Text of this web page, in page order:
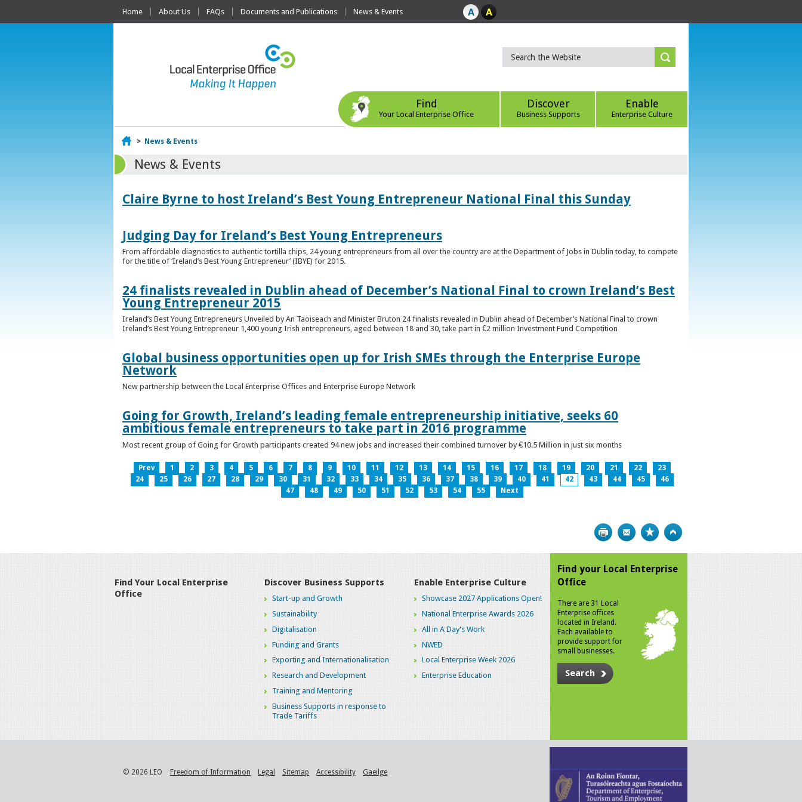
Home About Us FAQs Documents and Publications News & Events
Find
Your Local Enterprise Office
Discover
Business Supports
Enable
Enterprise Culture
Home
> News & Events
News & Events
Claire Byrne to host Ireland’s Best Young Entrepreneur National Final this Sunday
Judging Day for Ireland’s Best Young Entrepreneurs
From affordable diagnostics to authentic tortilla chips, 24 young entrepreneurs from all over the country are at the Department of Jobs in Dublin today, to compete
for the title of ‘Ireland’s Best Young Entrepreneur’ (IBYE) for 2015.
24 finalists revealed in Dublin ahead of December’s National Final to crown Ireland’s Best
Young Entrepreneur 2015
Ireland’s Best Young Entrepreneurs Unveiled by An Taoiseach and Minister Bruton 24 finalists revealed in Dublin ahead of December’s National Final to crown
Ireland’s Best Young Entrepreneur 1,400 young Irish entrepreneurs, aged between 18 and 30, take part in €2 million Investment Fund Competition
Global business opportunities open up for Irish SMEs through the Enterprise Europe
Network
New partnership between the Local Enterprise Offices and Enterprise Europe Network
Going for Growth, Ireland’s leading female entrepreneurship initiative, seeks 60
ambitious female entrepreneurs to take part in 2016 programme
Most recent group of Going for Growth participants created 94 new jobs and increased their combined turnover by €10.5 Million in just six months
Prev 1 2 3 4 5 6 7 8 9 10 11 12 13 14 15 16 17 18 19 20 21 22
23
24
25 26 27 28 29 30 31 32 33 34 35 36 37 38 39 40 41 42 43 44 45
46
47
48 49 50 51 52 53 54 55 Next
Print Bookmark
Find Your Local Enterprise
Office
Discover Business Supports
Start-up and Growth
Sustainability
Digitalisation
Funding and Grants
Exporting and Internationalisation
Research and Development
Training and Mentoring
Business Supports in response to
Trade Tariffs
Enable Enterprise Culture
Showcase 2027 Applications Open!
National Enterprise Awards 2026
All in A Day's Work
NWED
Local Enterprise Week 2026
Enterprise Education
Find your Local Enterprise
Office
There are 31 Local
Enterprise offices
located in Ireland.
Each available to
provide support for
small businesses.
Search
© 2026 LEO Freedom of Information Legal Sitemap Accessibility Gaeilge